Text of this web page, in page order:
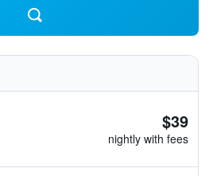
$39
nightly with fees